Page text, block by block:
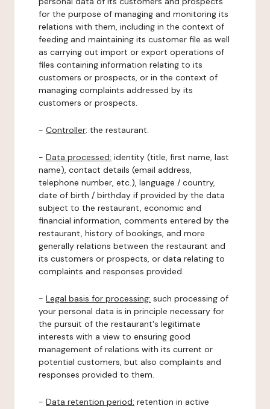
for the purpose of managing and monitoring its
relations with them, including in the context of
feeding and maintaining its customer file as well
as carrying out import or export operations of
files containing information relating to its
customers or prospects, or in the context of
managing complaints addressed by its
customers or prospects.
- Controller: the restaurant.
- Data processed: identity (title, first name, last
name), contact details (email address,
telephone number, etc.), language / country,
date of birth / birthday if provided by the data
subject to the restaurant, economic and
financial information, comments entered by the
restaurant, history of bookings, and more
generally relations between the restaurant and
its customers or prospects, or data relating to
complaints and responses provided.
- Legal basis for processing: such processing of
your personal data is in principle necessary for
the pursuit of the restaurant's legitimate
interests with a view to ensuring good
management of relations with its current or
potential customers, but also complaints and
responses provided to them.
- Data retention period: retention in active